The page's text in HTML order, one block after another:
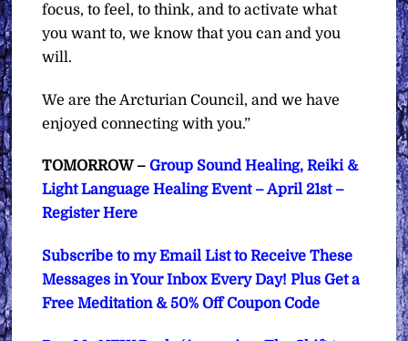
focus, to feel, to think, and to activate what
you want to, we know that you can and you
will.
We are the Arcturian Council, and we have
enjoyed connecting with you.”
TOMORROW –Group Sound Healing, Reiki &
Light Language Healing Event – April 21st –
Register Here
Subscribe to my Email List to Receive These
Messages in Your Inbox Every Day! Plus Get a
Free Meditation & 50% Off Coupon Code